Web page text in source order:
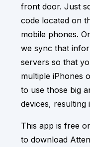
front door. Just
code located on
mobile phones.
we sync that
servers so that
multiple iPhones
to use those big
devices, resulting
This app is free
to download